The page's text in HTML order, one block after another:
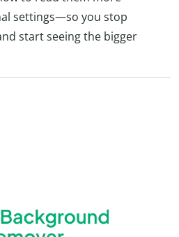
settings—so you stop
start seeing the bigger